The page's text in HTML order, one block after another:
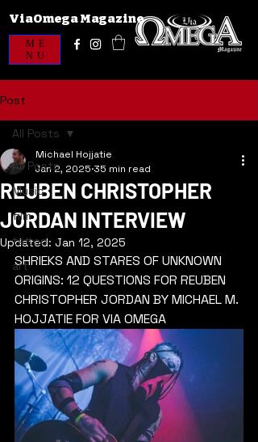
ViaOmega Magazine
ME
NU
Post
All Posts
Music
film
tattoo
art
All Posts
REUBEN CHRISTOPHER
JORDAN INTERVIEW
Michael Hojjatie
Jan 2, 2025 35 min read
Updated: Jan 12, 2025
SHRIEKS AND STARES OF UNKNOWN
ORIGINS: 12 QUESTIONS FOR REUBEN
CHRISTOPHER JORDAN BY MICHAEL M.
HOJJATIE FOR VIA OMEGA